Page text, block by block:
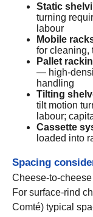
Static
turning
labour
Mobile
for cleaning,
Pallet
— high-
handling
Tilting
tilt motion
labour;
Cassette
loaded into
Spacing
Cheese-to-
For surface-rind
Comté) typical